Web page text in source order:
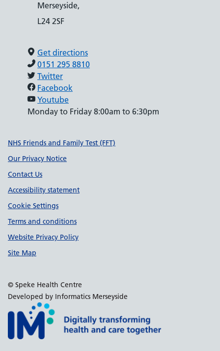
Merseyside,
L24 2SF
Get directions
0151 295 8810
Twitter
Facebook
Youtube
Monday to Friday 8:00am to 6:30pm
Support links
NHS Friends and Family Test (FFT)
Our Privacy Notice
Contact Us
Accessibility statement
Cookie Settings
Terms and conditions
Website Privacy Policy
Site Map
© Speke Health Centre
Developed by Informatics Merseyside